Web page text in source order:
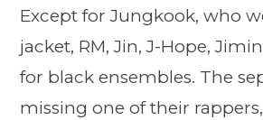
Except for Jungkook, who
jacket, RM, Jin, J-Hope,
for black ensembles. The
missing one of their